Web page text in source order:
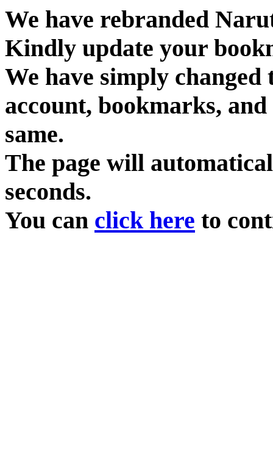
We have rebranded
Kindly update your
We have simply
account, bookmarks,
same.
The page will
seconds.
You can click here to